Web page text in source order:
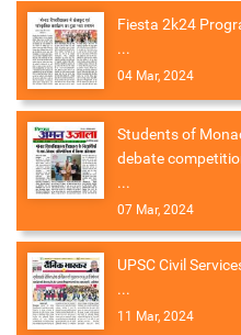
Fiesta 2k24
...
04 Mar, 2024
Students of
debate
...
07 Mar, 2024
UPSC Civil
...
11 Mar, 2024